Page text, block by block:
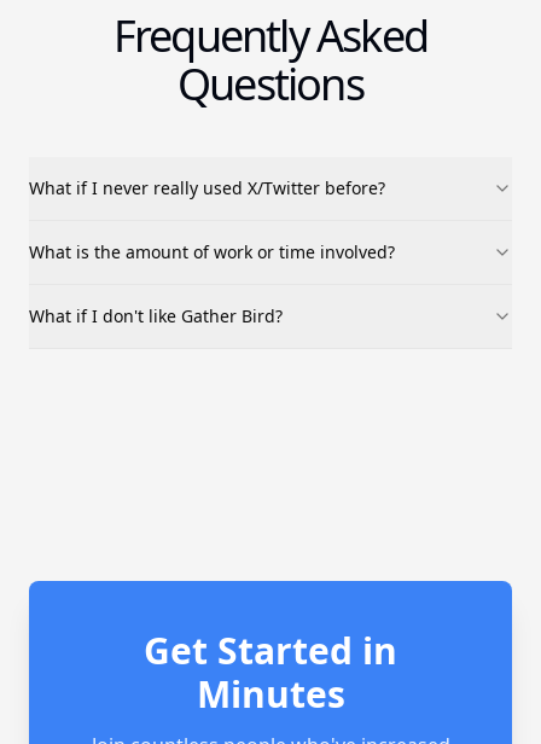
Frequently Asked
Questions
What if I never really used X/Twitter before?
What is the amount of work or time involved?
What if I don't like Gather Bird?
Get Started in
Minutes